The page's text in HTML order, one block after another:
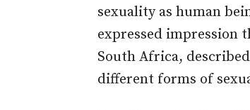
sexuality as human
expressed impression
South Africa,
different forms of